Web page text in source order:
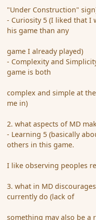
"Under Construction"
- Curiosity 5 (I liked that
his game than any
game I already played)
- Complexity and
game is both
complex and simple at
me in)
2. what aspects of MD
- Learning 5 (basically
others in this game.
I like observing peoples
3. what in MD
currently do (lack of
something may also be a